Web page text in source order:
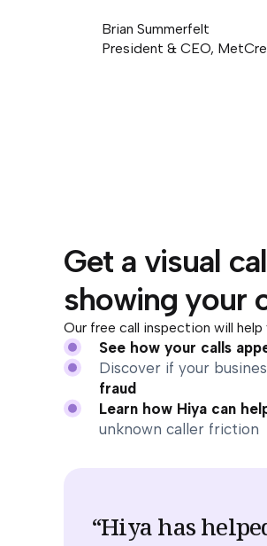
Brian Summerfelt
President & CEO,
Get a visual
showing your
Our free call inspection will help
See how your calls
Discover if your
fraud
Learn how Hiya can
unknown caller friction
“Hiya has